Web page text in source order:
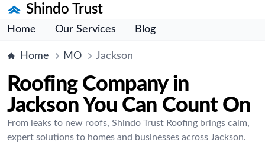
Shindo Trust
Home Our Services Blog
Home MO Jackson
Roofing Company in
Jackson You Can Count On
From leaks to new roofs, Shindo Trust Roofing brings calm,
expert solutions to homes and businesses across Jackson.